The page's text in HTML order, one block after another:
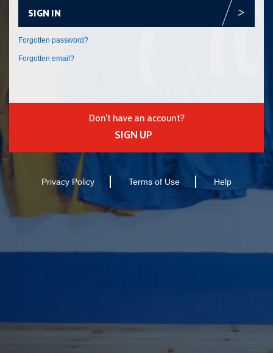
SIGN IN
Don't have an account?
Forgotten email?
SIGN UP
Privacy Policy Terms of Use Help